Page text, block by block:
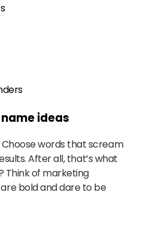
ideas
words that scream
After all, that’s what
Think of marketing
bold and dare to be